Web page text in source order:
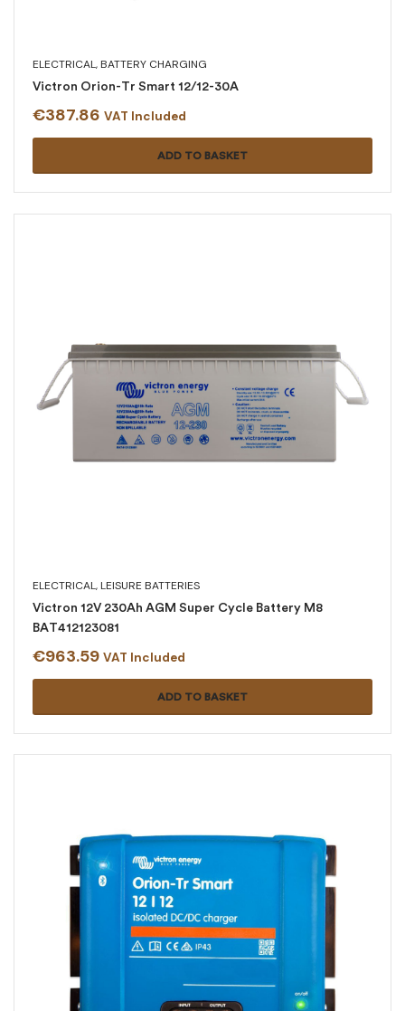
ELECTRICAL,BATTERY CHARGING
Victron Orion-Tr Smart 12/12-30A
€387.86 VAT Included
ADD TO BASKET
ELECTRICAL,LEISURE BATTERIES
Victron 12V 230Ah AGM Super Cycle Battery M8
BAT412123081
€963.59 VAT Included
ADD TO BASKET